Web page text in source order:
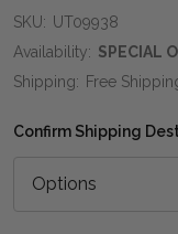
SKU: UT09938
Availability: SPECIAL
Shipping: Free
Confirm Shipping